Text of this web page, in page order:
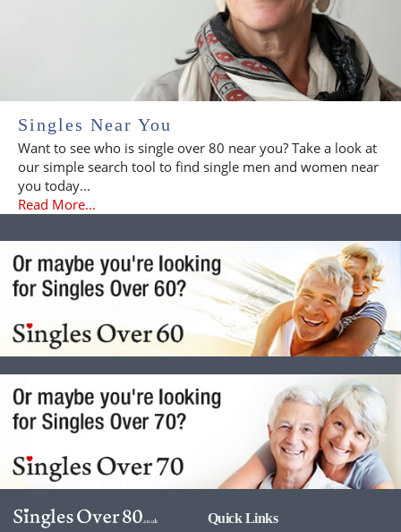
Singles Near You
Want to see who is single over 80 near you? Take a look at
our simple search tool to find single men and women near
you today...
Read More...
Quick Links